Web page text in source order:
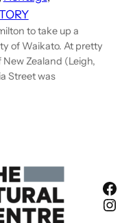
to take up a
of Waikato. At pretty
Zealand (Leigh,
Street was